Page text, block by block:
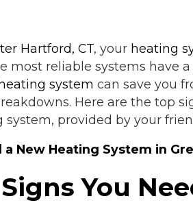
Hartford, CT, your heating
most reliable systems have
system can save you
Here are the top
provided by your
a New Heating System in
You